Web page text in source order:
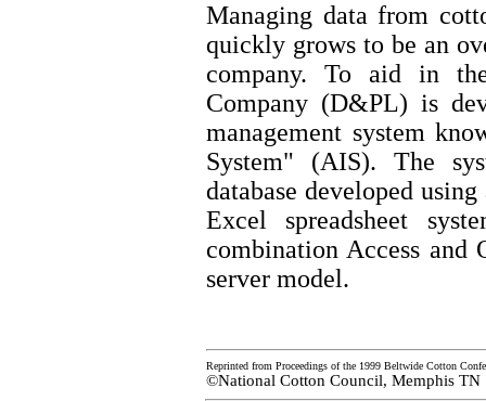
Managing data from
quickly grows to be an
company. To aid in
Company (D&PL) is
management system
System" (AIS). The
database developed
Excel spreadsheet
combination Access and
server model.
Reprinted from Proceedings of the 1999 Beltwide Cotton
©National Cotton Council, Memphis TN